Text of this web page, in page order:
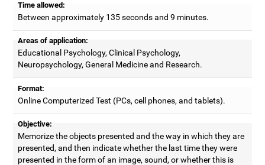
Time allowed:
Between approximately 135 seconds and 9 minutes.
Areas of application:
Educational Psychology, Clinical Psychology,
Neuropsychology, General Medicine and Research.
Format:
Online Computerized Test (PCs, cell phones, and tablets).
Objective:
Memorize the objects presented and the way in which they are
presented, and then indicate whether the last time they were
presented in the form of an image, sound, or whether this is